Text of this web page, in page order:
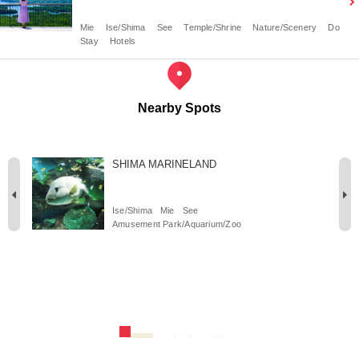
Mie Ise/Shima See Temple/Shrine Nature/Scenery
Do
Stay
Hotels
Nearby Spots
SHIMA MARINELAND
Ise/Shima Mie
See
Amusement Park/Aquarium/Zoo